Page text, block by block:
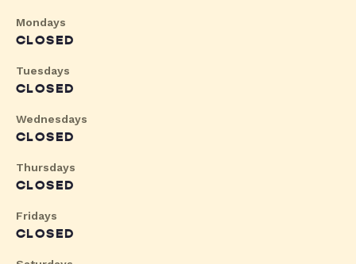
Mondays
CLOSED
Tuesdays
CLOSED
Wednesdays
CLOSED
Thursdays
CLOSED
Fridays
CLOSED